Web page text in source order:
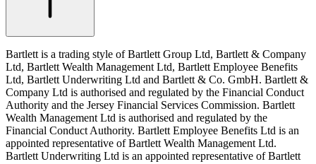
Bartlett is a trading style of Bartlett Group Ltd, Bartlett & Company
Ltd, Bartlett Wealth Management Ltd, Bartlett Employee Benefits
Ltd, Bartlett Underwriting Ltd and Bartlett & Co. GmbH. Bartlett &
Company Ltd is authorised and regulated by the Financial Conduct
Authority and the Jersey Financial Services Commission. Bartlett
Wealth Management Ltd is authorised and regulated by the
Financial Conduct Authority. Bartlett Employee Benefits Ltd is an
appointed representative of Bartlett Wealth Management Ltd.
Bartlett Underwriting Ltd is an appointed representative of Bartlett